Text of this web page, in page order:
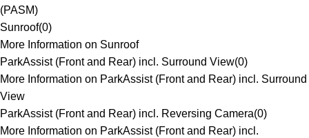
(PASM)
Sunroof(0)
More Information on Sunroof
ParkAssist (Front and Rear) incl. Surround View(0)
More Information on ParkAssist (Front and Rear) incl. Surround
View
ParkAssist (Front and Rear) incl. Reversing Camera(0)
More Information on ParkAssist (Front and Rear) incl.